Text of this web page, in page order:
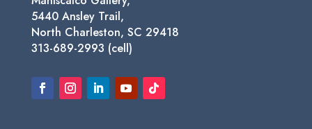
5440 Ansley Trail,
North Charleston, SC 29418
313-689-2993 (cell)